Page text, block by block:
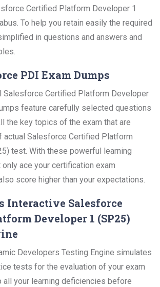
Certified Platform Developer 1
To help you retain easily the required
in questions and answers and
PDI Exam Dumps
Salesforce Certified Platform Developer
feature carefully selected questions
the key topics of the exam that are
actual Salesforce Certified Platform
test. With these powerful learning
ace your certification exam
score higher than your expectations.
Interactive Salesforce
Developer 1 (SP25)
Developers Testing Engine simulates
tests for the evaluation of your exam
all your learning deficiencies before